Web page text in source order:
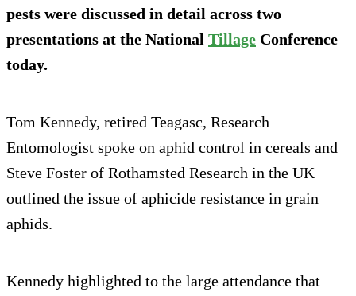
pests were discussed in detail across two
presentations at the National Tillage Conference
today.
Tom Kennedy, retired Teagasc, Research
Entomologist spoke on aphid control in cereals and
Steve Foster of Rothamsted Research in the UK
outlined the issue of aphicide resistance in grain
aphids.
Kennedy highlighted to the large attendance that